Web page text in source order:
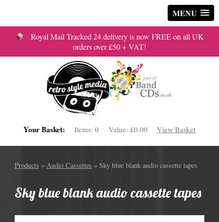
MENU
Royal Mail Tracked 24 delivery is now FREE on all UK
orders over £50 + VAT!
Your Basket: Items:0 Value: £0.00 View Basket
Products » Audio Cassettes » Sky blue blank audio cassette tapes
Sky blue blank audio cassette tapes